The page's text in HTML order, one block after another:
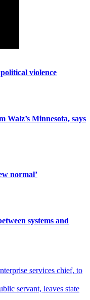
violence
Walz’s Minnesota, says
normal’
systems and
services chief, to
servant, leaves state